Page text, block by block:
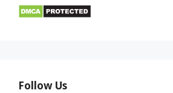
Follow Us